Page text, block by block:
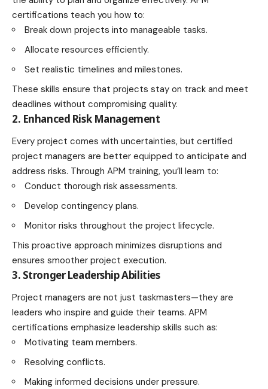
certifications teach you how to:
Break down projects into manageable tasks.
Allocate resources efficiently.
Set realistic timelines and milestones.
These skills ensure that projects stay on track and meet
deadlines without compromising quality.
2. Enhanced Risk Management
Every project comes with uncertainties, but certified
project managers are better equipped to anticipate and
address risks. Through APM training, you’ll learn to:
Conduct thorough risk assessments.
Develop contingency plans.
Monitor risks throughout the project lifecycle.
This proactive approach minimizes disruptions and
ensures smoother project execution.
3. Stronger Leadership Abilities
Project managers are not just taskmasters—they are
leaders who inspire and guide their teams. APM
certifications emphasize leadership skills such as:
Motivating team members.
Resolving conflicts.
Making informed decisions under pressure.